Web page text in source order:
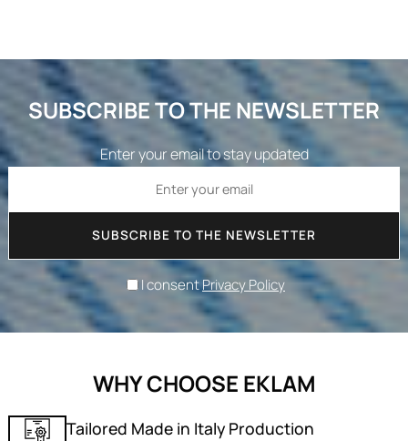
SUBSCRIBE TO THE NEWSLETTER
Enter your email to stay updated
SUBSCRIBE TO THE NEWSLETTER
I consentPrivacy Policy
WHY CHOOSE EKLAM
Tailored Made in Italy Production